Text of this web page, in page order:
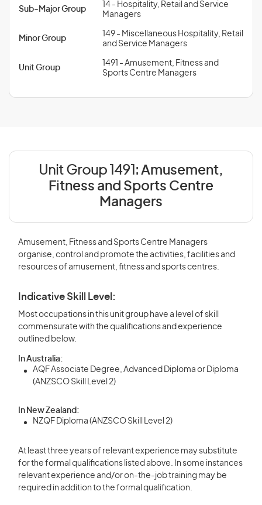
Sub-Major Group
14 - Hospitality, Retail and Service
Managers
Minor Group
149 - Miscellaneous Hospitality, Retail
and Service Managers
Unit Group
1491 - Amusement, Fitness and
Sports Centre Managers
Unit Group 1491: Amusement,
Fitness and Sports Centre
Managers
Amusement, Fitness and Sports Centre Managers
organise, control and promote the activities, facilities and
resources of amusement, fitness and sports centres.
Indicative Skill Level:
Most occupations in this unit group have a level of skill
commensurate with the qualifications and experience
outlined below.
In Australia:
AQF Associate Degree, Advanced Diploma or Diploma
(ANZSCO Skill Level 2)
In New Zealand:
NZQF Diploma (ANZSCO Skill Level 2)
At least three years of relevant experience may substitute
for the formal qualifications listed above. In some instances
relevant experience and/or on-the-job training may be
required in addition to the formal qualification.